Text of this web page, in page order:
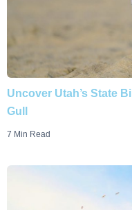
Uncover Utah’s State
Gull
7 Min Read